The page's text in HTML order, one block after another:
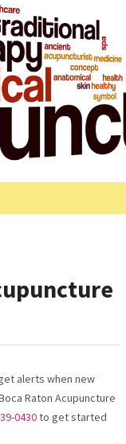
alerts when new
Raton Acupuncture
0430to get started